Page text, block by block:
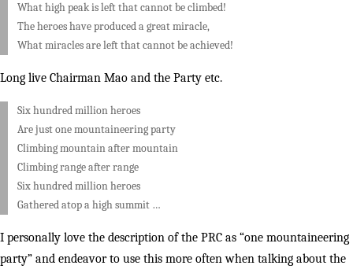
What high peak is left that cannot be climbed!
The heroes have produced a great miracle,
What miracles are left that cannot be achieved!
Long live Chairman Mao and the Party etc.
Six hundred million heroes
Are just one mountaineering party
Climbing mountain after mountain
Climbing range after range
Six hundred million heroes
Gathered atop a high summit …
I personally love the description of the PRC as “one mountaineering
party” and endeavor to use this more often when talking about the